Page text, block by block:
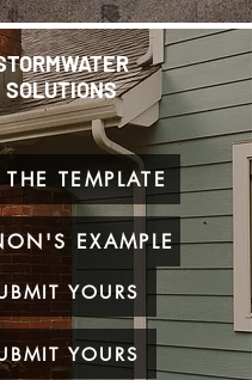
SOLUTIONS
TEMPLATE
EXAMPLE
YOURS
YOURS